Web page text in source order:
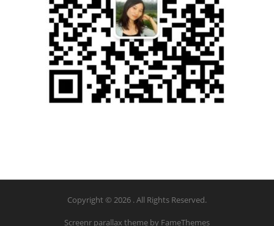
Copyright © 2026 . All Rights Reserved.
Screenr parallax theme by FameThemes